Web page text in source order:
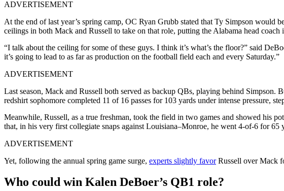
ADVERTISEMENT
At the end of last year’s spring camp, OC Ryan Grubb stated that Ty Simpson
ceilings in both Mack and Russell to take on that role, putting the Alabama head
“I talk about the ceiling for some of these guys. I think it’s what’s the floor?” said
it’s going to lead to as far as production on the football field each and every Saturday.”
ADVERTISEMENT
Last season, Mack and Russell both served as backup QBs, playing behind
redshirt sophomore completed 11 of 16 passes for 103 yards under intense pressure,
Meanwhile, Russell, as a true freshman, took the field in two games and showed his
that, in his very first collegiate snaps against Louisiana–Monroe, he went 4-of-6 for
ADVERTISEMENT
Yet, following the annual spring game surge, experts slightly favorRussell over Mack
Who could win Kalen DeBoer’s QB1 role?